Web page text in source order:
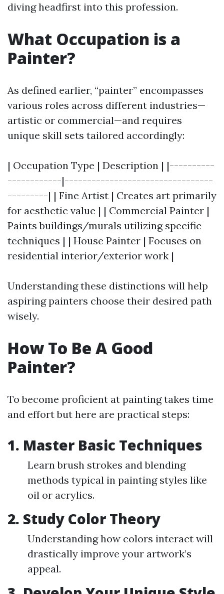
diving headfirst into this profession.
What Occupation is a
Painter?
As defined earlier, “painter” encompasses
various roles across different industries—
artistic or commercial—and requires
unique skill sets tailored accordingly:
| Occupation Type | Description | |----------
------------|---------------------------------
---------| | Fine Artist | Creates art primarily
for aesthetic value | | Commercial Painter |
Paints buildings/murals utilizing specific
techniques | | House Painter | Focuses on
residential interior/exterior work |
Understanding these distinctions will help
aspiring painters choose their desired path
wisely.
How To Be A Good
Painter?
To become proficient at painting takes time
and effort but here are practical steps:
1. Master Basic Techniques
Learn brush strokes and blending
methods typical in painting styles like
oil or acrylics.
2. Study Color Theory
Understanding how colors interact will
drastically improve your artwork’s
appeal.